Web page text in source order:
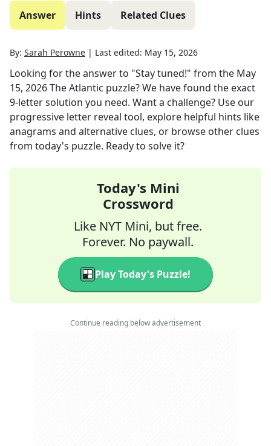
Answer Hints Related Clues
By: Sarah Perowne | Last edited: May 15, 2026
Looking for the answer to "Stay tuned!" from the May
15, 2026The Atlantic puzzle? We have found the exact
9-letter solution you need. Want a challenge? Use our
progressive letter reveal tool, explore helpful hints like
anagrams and alternative clues, or browse other clues
from today's puzzle. Ready to solve it?
Today's Mini
Crossword
Like NYT Mini, but free.
Forever. No paywall.
Play Today's Puzzle!
Continue reading below advertisement